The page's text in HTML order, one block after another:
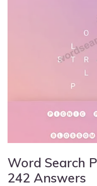
Word Search
242 Answers